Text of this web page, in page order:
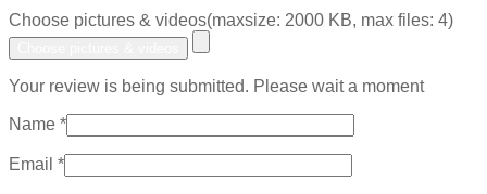
Choose pictures & videos(maxsize: 2000 KB, max files: 4)
Your review is being submitted. Please wait a moment
Name *
Email *